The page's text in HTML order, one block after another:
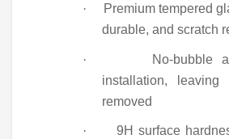
·
Premium tempered
durable, and scratch
·
No-bubble
installation,
removed
· 9H surface